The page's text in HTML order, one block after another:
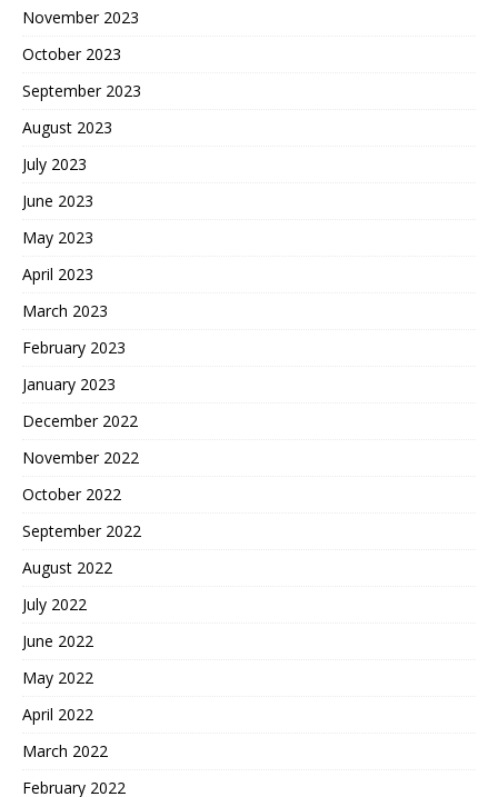
November 2023
October 2023
September 2023
August 2023
July 2023
June 2023
May 2023
April 2023
March 2023
February 2023
January 2023
December 2022
November 2022
October 2022
September 2022
August 2022
July 2022
June 2022
May 2022
April 2022
March 2022
February 2022